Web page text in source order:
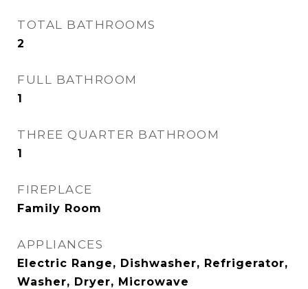
TOTAL BATHROOMS
2
FULL BATHROOM
1
THREE QUARTER BATHROOM
1
FIREPLACE
Family Room
APPLIANCES
Electric Range, Dishwasher, Refrigerator,
Washer, Dryer, Microwave